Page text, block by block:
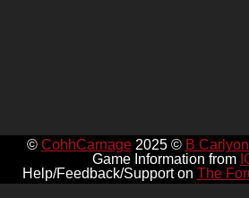
© CohhCarnage2025 © B
Game Information from
Help/Feedback/Support on The